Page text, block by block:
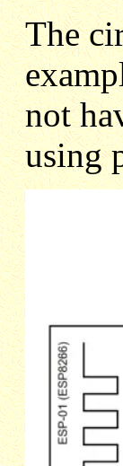
The
not
using